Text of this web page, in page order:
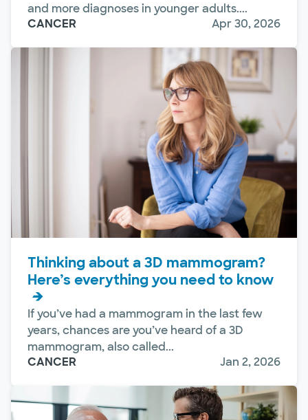
and more diagnoses in younger adults....
CANCER
Apr 30, 2026
Thinking about a 3D mammogram?
Here’s everything you need to know
If you’ve had a mammogram in the last few
years, chances are you’ve heard of a 3D
mammogram, also called...
CANCER
Jan 2, 2026